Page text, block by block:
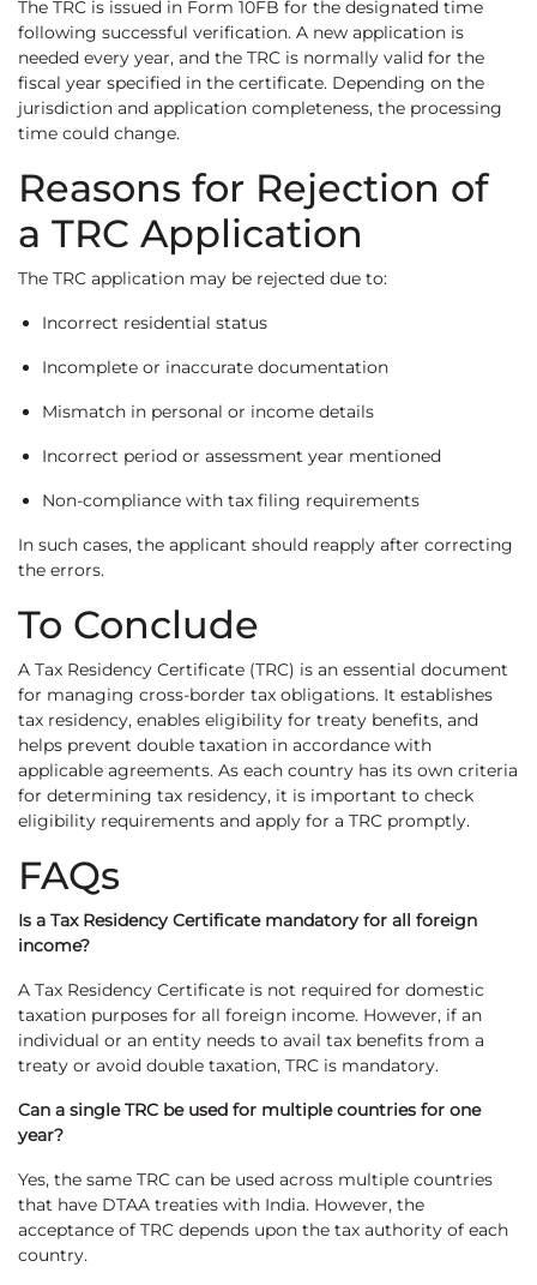
The TRC is issued in Form 10FB for the designated time
following successful verification. A new application is
needed every year, and the TRC is normally valid for the
fiscal year specified in the certificate. Depending on the
jurisdiction and application completeness, the processing
time could change.
Reasons for Rejection of
a TRC Application
The TRC application may be rejected due to:
Incorrect residential status
Incomplete or inaccurate documentation
Mismatch in personal or income details
Incorrect period or assessment year mentioned
Non-compliance with tax filing requirements
In such cases, the applicant should reapply after correcting
the errors.
To Conclude
A Tax Residency Certificate (TRC) is an essential document
for managing cross-border tax obligations. It establishes
tax residency, enables eligibility for treaty benefits, and
helps prevent double taxation in accordance with
applicable agreements. As each country has its own criteria
for determining tax residency, it is important to check
eligibility requirements and apply for a TRC promptly.
FAQs
Is a Tax Residency Certificate mandatory for all foreign
income?
A Tax Residency Certificate is not required for domestic
taxation purposes for all foreign income. However, if an
individual or an entity needs to avail tax benefits from a
treaty or avoid double taxation, TRC is mandatory.
Can a single TRC be used for multiple countries for one
year?
Yes, the same TRC can be used across multiple countries
that have DTAA treaties with India. However, the
acceptance of TRC depends upon the tax authority of each
country.